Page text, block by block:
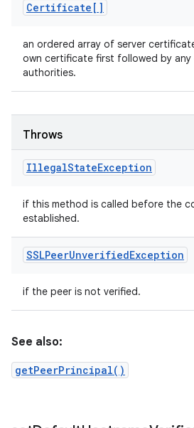
Certificate[]
an ordered array of server
own certificate first followed by
authorities.
Throws
IllegalStateException
if this method is called before the
established.
SSLPeerUnverifiedException
if the peer is not verified.
See also:
getPeerPrincipal()